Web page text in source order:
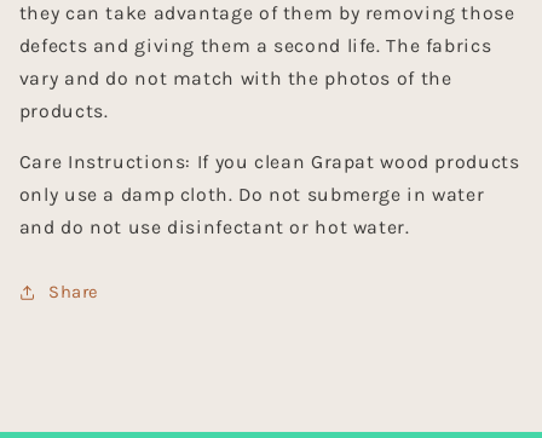
they can take advantage of them by removing those
defects and giving them a second life. The fabrics
vary and do not match with the photos of the
products.
Care Instructions: If you clean Grapat wood products
only use a damp cloth. Do not submerge in water
and do not use disinfectant or hot water.
Share